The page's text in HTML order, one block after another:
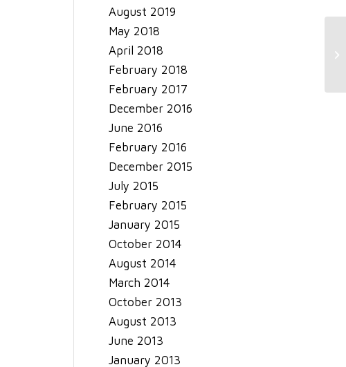
August 2019
May 2018
April 2018
February 2018
February 2017
December 2016
June 2016
February 2016
December 2015
July 2015
February 2015
January 2015
October 2014
August 2014
March 2014
October 2013
August 2013
June 2013
January 2013